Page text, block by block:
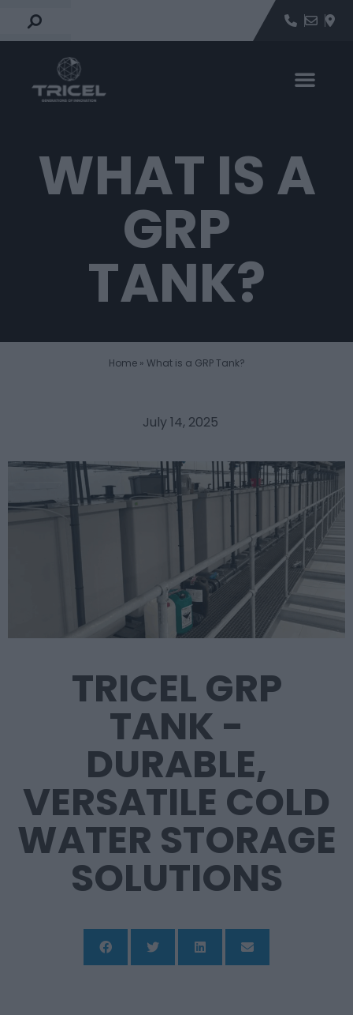
WHAT IS A
GRP
TANK?
Home» What is a GRP Tank?
July 14, 2025
TRICEL GRP
TANK -
DURABLE,
VERSATILE COLD
WATER STORAGE
SOLUTIONS